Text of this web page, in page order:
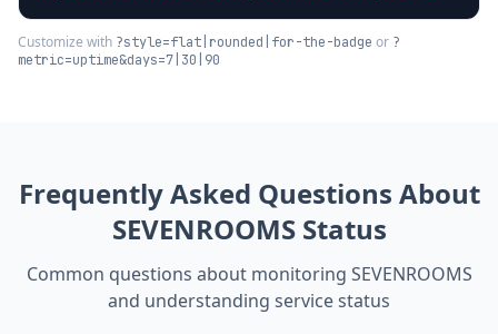
Customize with ?style=flat|rounded|for-the-badge or ?
metric=uptime&days=7|30|90
Frequently Asked Questions About
SEVENROOMSStatus
Common questions about monitoring SEVENROOMS
and understanding service status